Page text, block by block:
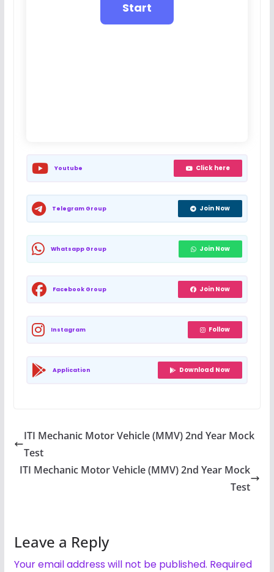
Youtube Click here
Telegram Group Join Now
Whatsapp Group Join Now
Facebook Group Join Now
Instagram Follow
Application Download Now
ITI Mechanic Motor Vehicle (MMV) 2nd Year Mock
Test
ITI Mechanic Motor Vehicle (MMV) 2nd Year Mock
Test
Leave a Reply
Your email address will not be published. Required